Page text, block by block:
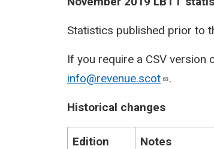
Statistics published prior to
If you require a CSV
info@revenue.scot
.
Historical changes
Edition Notes